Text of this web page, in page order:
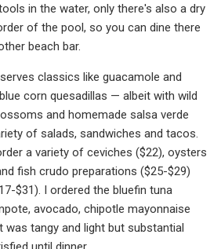
in the water, only there's also a dry
of the pool, so you can dine there
beach bar.
classics like guacamole and
corn quesadillas — albeit with wild
and homemade salsa verde
of salads, sandwiches and tacos.
a variety of ceviches ($22), oysters
fish crudo preparations ($25-$29)
$31). I ordered the bluefin tuna
avocado, chipotle mayonnaise
was tangy and light but substantial